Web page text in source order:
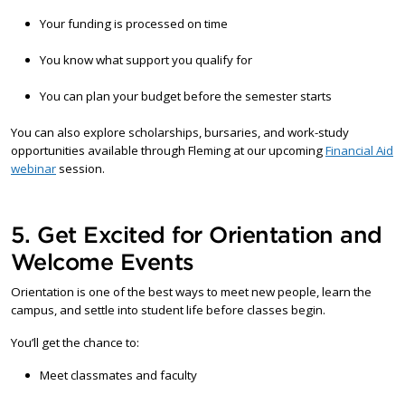
Your funding is processed on time
You know what support you qualify for
You can plan your budget before the semester starts
You can also explore scholarships, bursaries, and work-study
opportunities available through Fleming at our upcomingFinancial Aid
webinar session.
5. Get Excited for Orientation and
Welcome Events
Orientation is one of the best ways to meet new people, learn the
campus, and settle into student life before classes begin.
You’ll get the chance to:
Meet classmates and faculty